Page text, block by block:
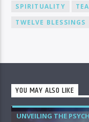
SPIRITUALITY
TWELVE BLESSINGS
YOU MAY ALSO LIKE
UNVEILING THE